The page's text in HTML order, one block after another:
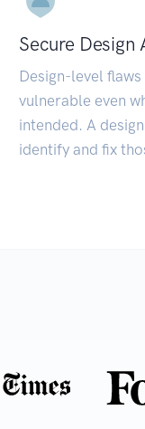
Secure Design
Design-level
vulnerable even
intended. A
identify and fix